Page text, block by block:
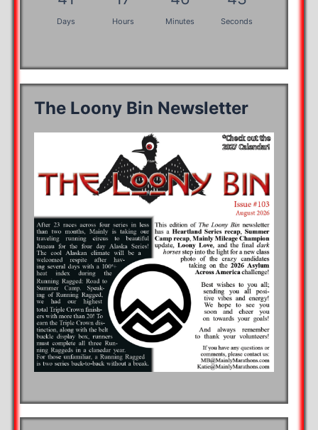
Days Hours Minutes Seconds
The Loony Bin Newsletter